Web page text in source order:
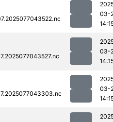
03-
03-
03-